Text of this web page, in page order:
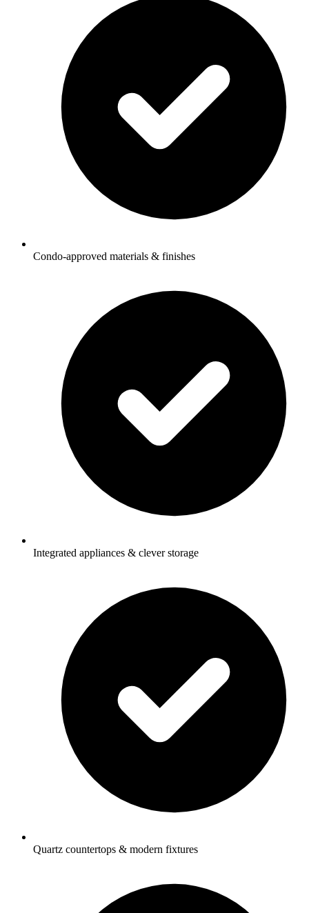
Condo-approved materials & finishes
Integrated appliances & clever storage
Quartz countertops & modern fixtures